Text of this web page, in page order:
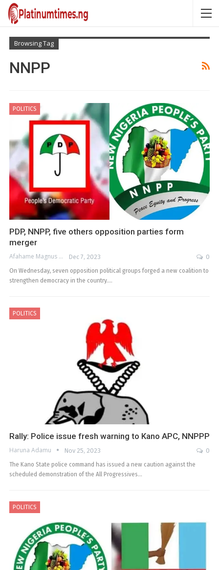
Browsing Tag
NNPP
POLITICS
PDP, NNPP, five others opposition parties form
merger
Afahame Magnus Dec 7, 2023
0
On Wednesday, seven opposition political groups forged a new coalition to
strengthen democracy in the country.…
POLITICS
Rally: Police issue fresh warning to Kano APC, NNPPP
Haruna Adamu Nov 25, 2023
0
The Kano State police command has issued a new caution against the
scheduled demonstration of the All Progressives…
POLITICS